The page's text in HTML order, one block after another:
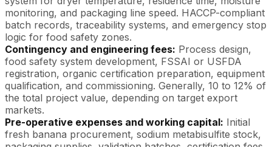
monitoring, and packaging line speed. HACCP-compliant
batch records, traceability systems, and emergency stop
logic for food safety zones.
Contingency and engineering fees: Process design,
food safety system development, FSSAI or USFDA
registration, organic certification preparation, equipment
qualification, and commissioning. Generally, 10 to 12% of
the total project value, depending on target export
markets.
Pre-operative expenses and working capital: Initial
fresh banana procurement, sodium metabisulfite stock,